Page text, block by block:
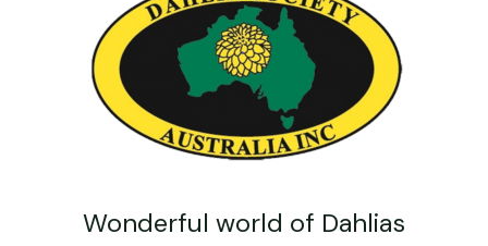
Wonderful world of Dahlias